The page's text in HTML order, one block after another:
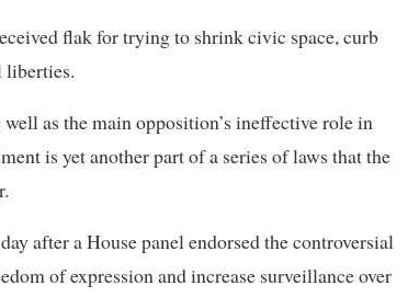
flak for trying to shrink civic space, curb
liberties.
as the main opposition’s ineffective role in
is yet another part of a series of laws that the
after a House panel endorsed the controversial
of expression and increase surveillance over